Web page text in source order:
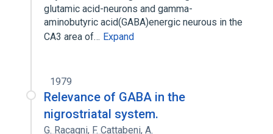
glutamic acid-neurons and gamma-
aminobutyric acid(GABA)energic neurous in the
CA3 area of… Expand
1979
Relevance of GABA in the
nigrostriatal system.
G. Racagni, F. Cattabeni, A.